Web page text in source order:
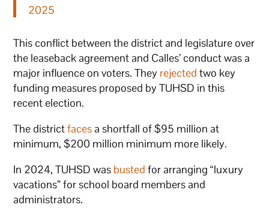
2025
This conflict between the district and legislature over
the leaseback agreement and Calles’ conduct was a
major influence on voters. They rejected two key
funding measures proposed by TUHSD in this
recent election.
The districtfacesa shortfall of $95 million at
minimum, $200 million minimum more likely.
In 2024, TUHSD was busted for arranging “luxury
vacations” for school board members and
administrators.